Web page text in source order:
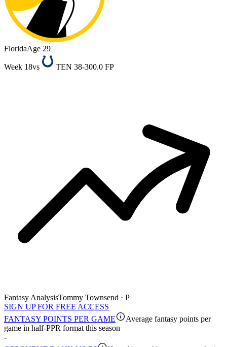
FloridaAge 29
Week 18vs TEN 38-300.0 FP
Fantasy AnalysisTommy Townsend · P
SIGN UP FOR FREE ACCESS
FANTASY POINTS PER GAME
Average fantasy points per
game in half-PPR format this season
-